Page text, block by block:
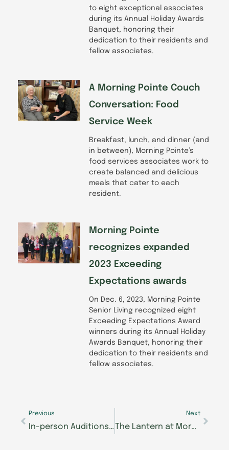
to eight exceptional associates
during its Annual Holiday Awards
Banquet, honoring their
dedication to their residents and
fellow associates.
A Morning Pointe Couch
Conversation: Food
Service Week
Breakfast, lunch, and dinner (and
in between), Morning Pointe’s
food services associates work to
create balanced and delicious
meals that cater to each
resident.
Morning Pointe
recognizes expanded
2023 Exceeding
Expectations awards
On Dec. 6, 2023, Morning Pointe
Senior Living recognized eight
Exceeding Expectations Award
winners during its Annual Holiday
Awards Banquet, honoring their
dedication to their residents and
fellow associates.
Previous
In-person Auditions for Morning Pointe Foundation’s Seniors Got Talent, Knoxville Start Next Week
Next
The Lantern at Morning Pointe Alzheimer’s Center in East Hamilton to Offer New, Early Memory Care Service on Campus